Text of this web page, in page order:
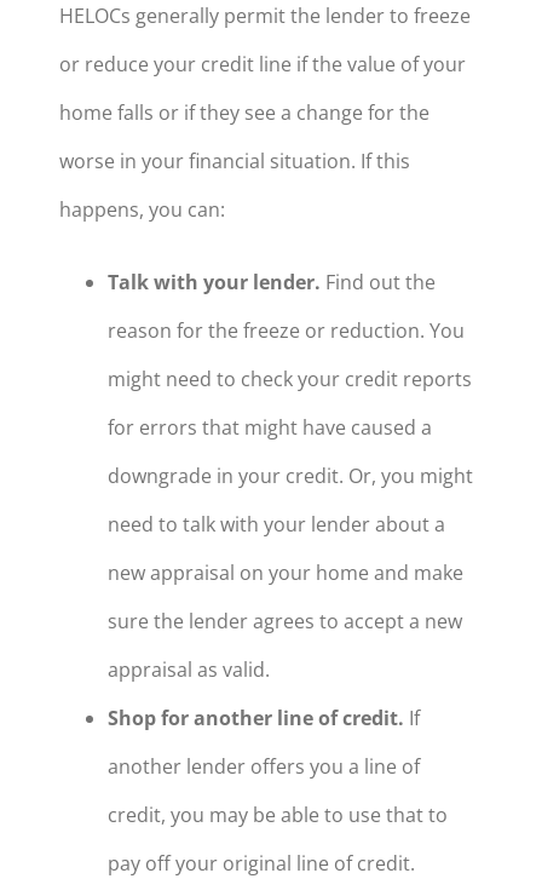
HELOCs generally permit the lender to freeze
or reduce your credit line if the value of your
home falls or if they see a change for the
worse in your financial situation. If this
happens, you can:
Talk with your lender. Find out the
reason for the freeze or reduction. You
might need to check your credit reports
for errors that might have caused a
downgrade in your credit. Or, you might
need to talk with your lender about a
new appraisal on your home and make
sure the lender agrees to accept a new
appraisal as valid.
Shop for another line of credit. If
another lender offers you a line of
credit, you may be able to use that to
pay off your original line of credit.